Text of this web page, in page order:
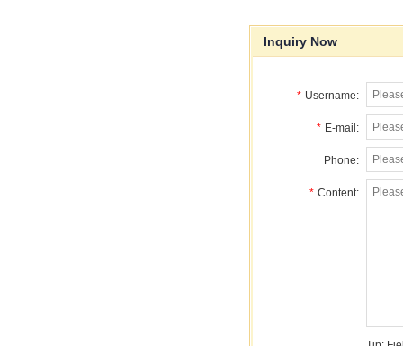
Inquiry Now
* Username:
* E-mail:
Phone:
* Content: